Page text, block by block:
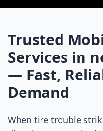
Trusted
Services in
— Fast,
Demand
When tire trouble